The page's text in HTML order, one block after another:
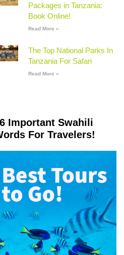
Packages in Tanzania:
Book Online!
Read More »
The Top National Parks In
Tanzania For Safari
Read More »
Important Swahili
For Travelers!